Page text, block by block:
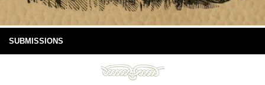
SUBMISSIONS